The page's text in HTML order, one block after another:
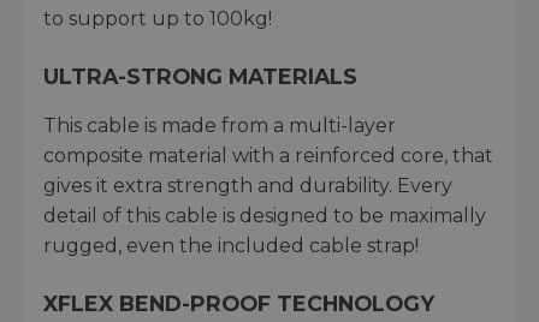
to support up to 100kg!
ULTRA-STRONG MATERIALS
This cable is made from a multi-layer
composite material with a reinforced core, that
gives it extra strength and durability. Every
detail of this cable is designed to be maximally
rugged, even the included cable strap!
XFLEX BEND-PROOF TECHNOLOGY